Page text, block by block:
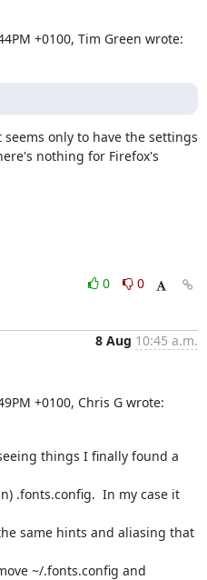
+0100, Tim Green wrote:
only to have the settings
nothing for Firefox's
0
0
8 Aug 10:45 a.m.
+0100, Chris G wrote:
things I finally found a
.fonts.config.  In my case it
same hints and aliasing that
~/.fonts.config and